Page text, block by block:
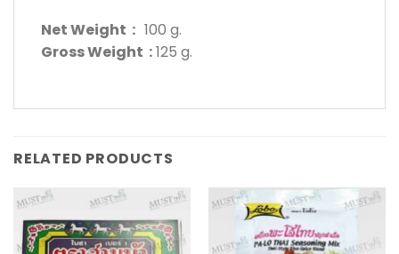
Net Weight : 100 g.
Gross Weight :125 g.
RELATED PRODUCTS